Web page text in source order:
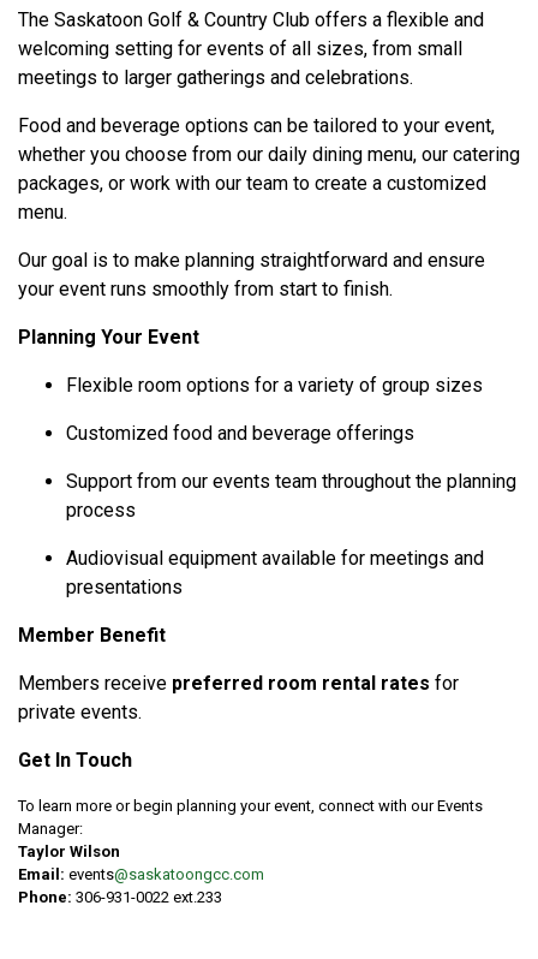
The Saskatoon Golf & Country Club offers a flexible and
welcoming setting for events of all sizes, from small
meetings to larger gatherings and celebrations.
Food and beverage options can be tailored to your event,
whether you choose from our daily dining menu, our catering
packages, or work with our team to create a customized
menu.
Our goal is to make planning straightforward and ensure
your event runs smoothly from start to finish.
Planning Your Event
Flexible room options for a variety of group sizes
Customized food and beverage offerings
Support from our events team throughout the planning
process
Audiovisual equipment available for meetings and
presentations
Member Benefit
Members receive preferred room rental rates for
private events.
Get In Touch
To learn more or begin planning your event, connect with our Events
Manager:
Taylor Wilson
Email: events@saskatoongcc.com
Phone: 306-931-0022 ext.233